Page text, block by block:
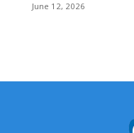
June 12, 2026